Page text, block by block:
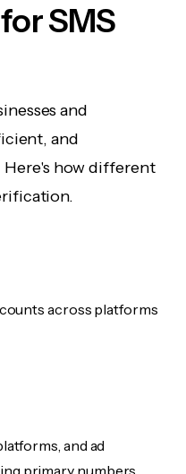
SMS
and
and
Here's how different
across platforms
and ad